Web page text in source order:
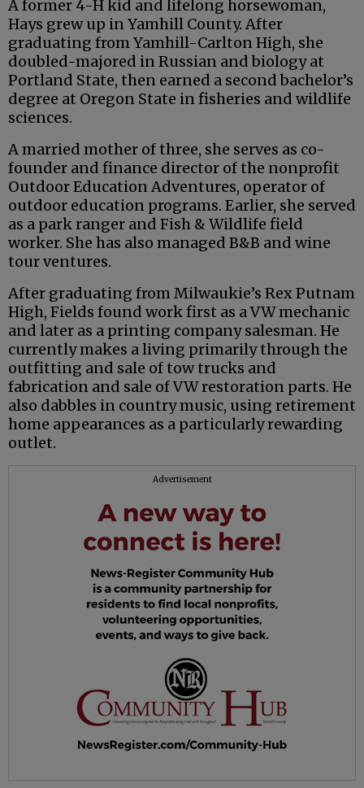
A former 4-H kid and lifelong horsewoman,
Hays grew up in Yamhill County. After
graduating from Yamhill-Carlton High, she
doubled-majored in Russian and biology at
Portland State, then earned a second bachelor’s
degree at Oregon State in fisheries and wildlife
sciences.
A married mother of three, she serves as co-
founder and finance director of the nonprofit
Outdoor Education Adventures, operator of
outdoor education programs. Earlier, she served
as a park ranger and Fish & Wildlife field
worker. She has also managed B&B and wine
tour ventures.
After graduating from Milwaukie’s Rex Putnam
High, Fields found work first as a VW mechanic
and later as a printing company salesman. He
currently makes a living primarily through the
outfitting and sale of tow trucks and
fabrication and sale of VW restoration parts. He
also dabbles in country music, using retirement
home appearances as a particularly rewarding
outlet.
Advertisement